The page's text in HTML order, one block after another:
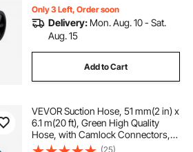
Only 3 Left, Order soon
Delivery: Mon. Aug. 10 - Sat.
Aug. 15
Add to Cart
VEVOR Suction Hose, 51 mm(2 in) x
6.1 m(20 ft), Green High Quality
Hose, with Camlock Connectors,
and Aluminum Fittings, Fit Various
(25)